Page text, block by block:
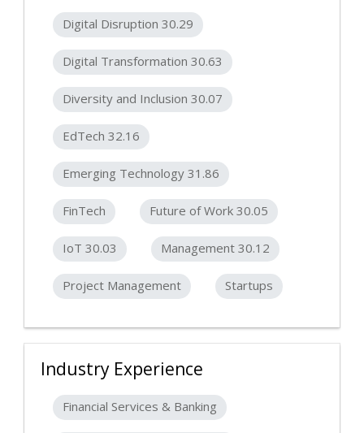
Digital Disruption 30.29
Digital Transformation 30.63
Diversity and Inclusion 30.07
EdTech 32.16
Emerging Technology 31.86
FinTech Future of Work 30.05
IoT 30.03 Management 30.12
Project Management Startups
Industry Experience
Financial Services & Banking